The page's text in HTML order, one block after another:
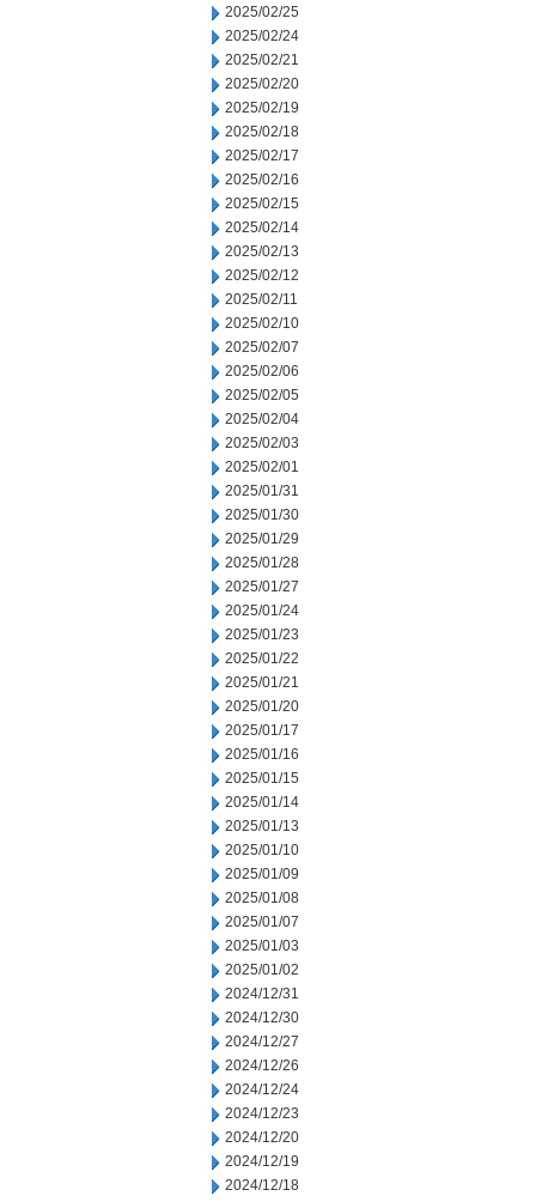
2025/02/25
2025/02/24
2025/02/21
2025/02/20
2025/02/19
2025/02/18
2025/02/17
2025/02/16
2025/02/15
2025/02/14
2025/02/13
2025/02/12
2025/02/11
2025/02/10
2025/02/07
2025/02/06
2025/02/05
2025/02/04
2025/02/03
2025/02/01
2025/01/31
2025/01/30
2025/01/29
2025/01/28
2025/01/27
2025/01/24
2025/01/23
2025/01/22
2025/01/21
2025/01/20
2025/01/17
2025/01/16
2025/01/15
2025/01/14
2025/01/13
2025/01/10
2025/01/09
2025/01/08
2025/01/07
2025/01/03
2025/01/02
2024/12/31
2024/12/30
2024/12/27
2024/12/26
2024/12/24
2024/12/23
2024/12/20
2024/12/19
2024/12/18